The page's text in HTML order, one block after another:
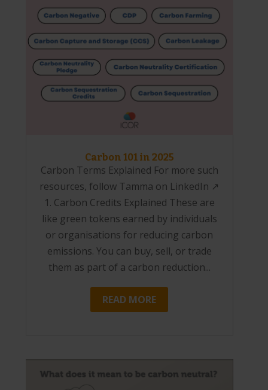
Carbon 101 in 2025
Carbon Terms Explained For more such
resources, follow Tamma on LinkedIn ↗️
1. Carbon Credits Explained These are
like green tokens earned by individuals
or organisations for reducing carbon
emissions. You can buy, sell, or trade
them as part of a carbon reduction...
READ MORE